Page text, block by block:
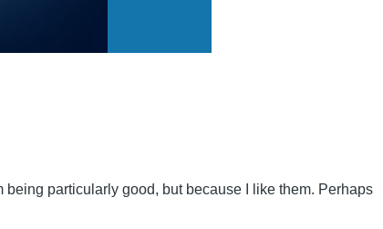
particularly good, but because I like them. Perhaps